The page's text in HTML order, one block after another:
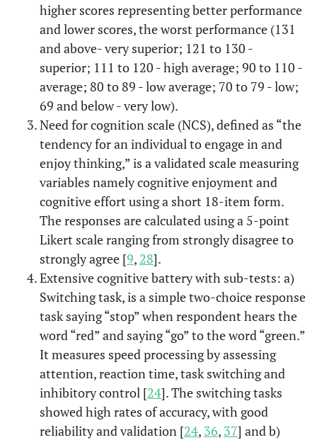
higher scores representing better performance
and lower scores, the worst performance (131
and above- very superior; 121 to 130 -
superior; 111 to 120 - high average; 90 to 110 -
average; 80 to 89 - low average; 70 to 79 - low;
69 and below - very low).
Need for cognition scale (NCS), defined as “the
tendency for an individual to engage in and
enjoy thinking,” is a validated scale measuring
variables namely cognitive enjoyment and
cognitive effort using a short 18-item form.
The responses are calculated using a 5-point
Likert scale ranging from strongly disagree to
strongly agree [9, 28].
Extensive cognitive battery with sub-tests: a)
Switching task, is a simple two-choice response
task saying “stop” when respondent hears the
word “red” and saying “go” to the word “green.”
It measures speed processing by assessing
attention, reaction time, task switching and
inhibitory control [24]. The switching tasks
showed high rates of accuracy, with good
reliability and validation [24, 36, 37] and b)